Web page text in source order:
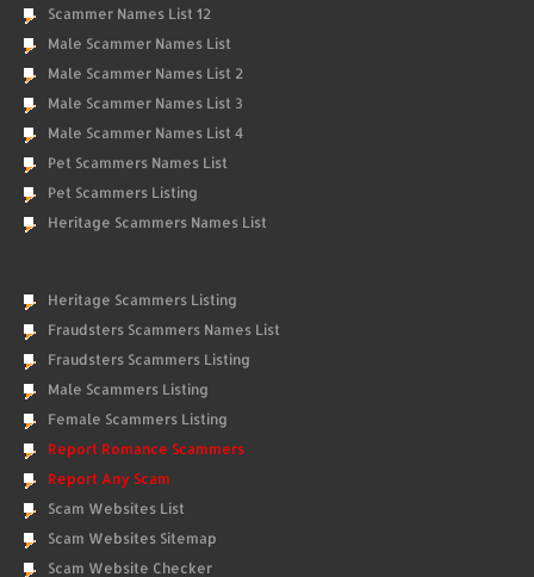
Scammer Names List 12
Male Scammer Names List
Male Scammer Names List 2
Male Scammer Names List 3
Male Scammer Names List 4
Pet Scammers Names List
Pet Scammers Listing
Heritage Scammers Names List
Heritage Scammers Listing
Fraudsters Scammers Names List
Fraudsters Scammers Listing
Male Scammers Listing
Female Scammers Listing
Report Romance Scammers
Report Any Scam
Scam Websites List
Scam Websites Sitemap
Scam Website Checker